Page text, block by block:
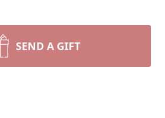
SEND A GIFT